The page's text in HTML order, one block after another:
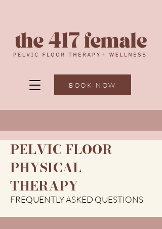
BOOK NOW
PELVIC FLOOR
PHYSICAL
THERAPY
FREQUENTLY ASKED QUESTIONS